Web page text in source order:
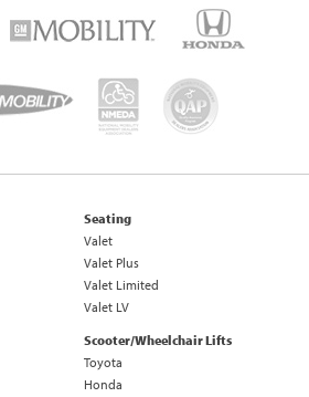
Seating
Valet
Valet Plus
Valet Limited
Valet LV
Scooter/Wheelchair Lifts
Toyota
Honda